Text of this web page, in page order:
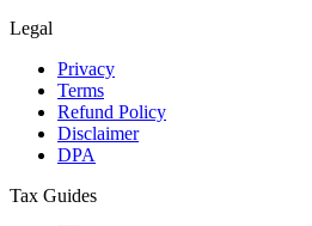
Legal
Privacy
Terms
Refund Policy
Disclaimer
DPA
Tax Guides